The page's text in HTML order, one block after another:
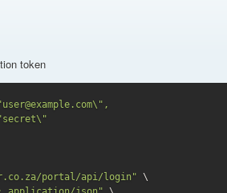
token
portal/api/login" \